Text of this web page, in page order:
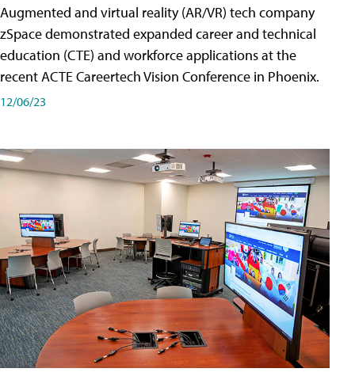
Augmented and virtual reality (AR/VR) tech company
zSpace demonstrated expanded career and technical
education (CTE) and workforce applications at the
recent ACTE Careertech Vision Conference in Phoenix.
12/06/23